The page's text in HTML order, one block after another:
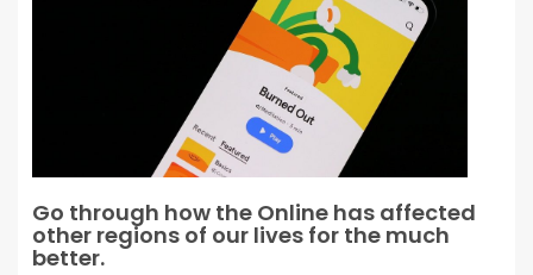
Go through how the Online has affected
other regions of our lives for the much
better.